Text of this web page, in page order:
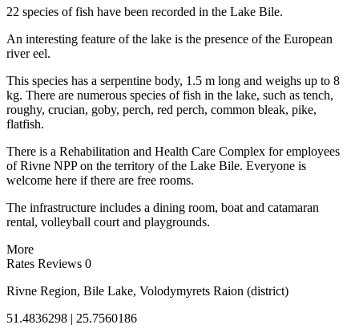
22 species of fish have been recorded in the Lake Bile.
An interesting feature of the lake is the presence of the European
river eel.
This species has a serpentine body, 1.5 m long and weighs up to 8
kg. There are numerous species of fish in the lake, such as tench,
roughy, crucian, goby, perch, red perch, common bleak, pike,
flatfish.
There is a Rehabilitation and Health Care Complex for employees
of Rivne NPP on the territory of the Lake Bile. Everyone is
welcome here if there are free rooms.
The infrastructure includes a dining room, boat and catamaran
rental, volleyball court and playgrounds.
More
Rates Reviews 0
Rivne Region, Bile Lake, Volodymyrets Raion (district)
51.4836298 | 25.7560186